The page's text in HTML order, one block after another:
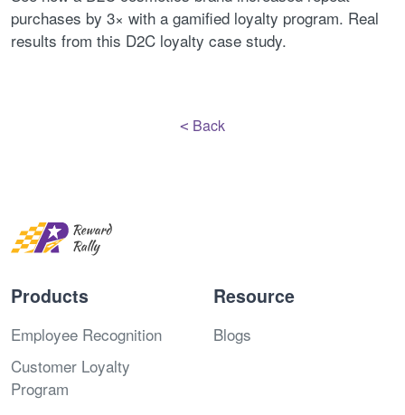
purchases by 3× with a gamified loyalty program. Real
results from this D2C loyalty case study.
< Back
Products
Employee Recognition
Customer Loyalty
Program
Resource
Blogs